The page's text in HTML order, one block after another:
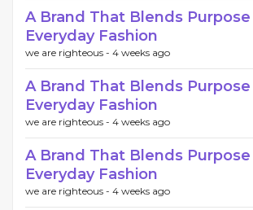
A Brand That Blends
Everyday Fashion
we are righteous - 4 weeks ago
A Brand That Blends
Everyday Fashion
we are righteous - 4 weeks ago
A Brand That Blends
Everyday Fashion
we are righteous - 4 weeks ago